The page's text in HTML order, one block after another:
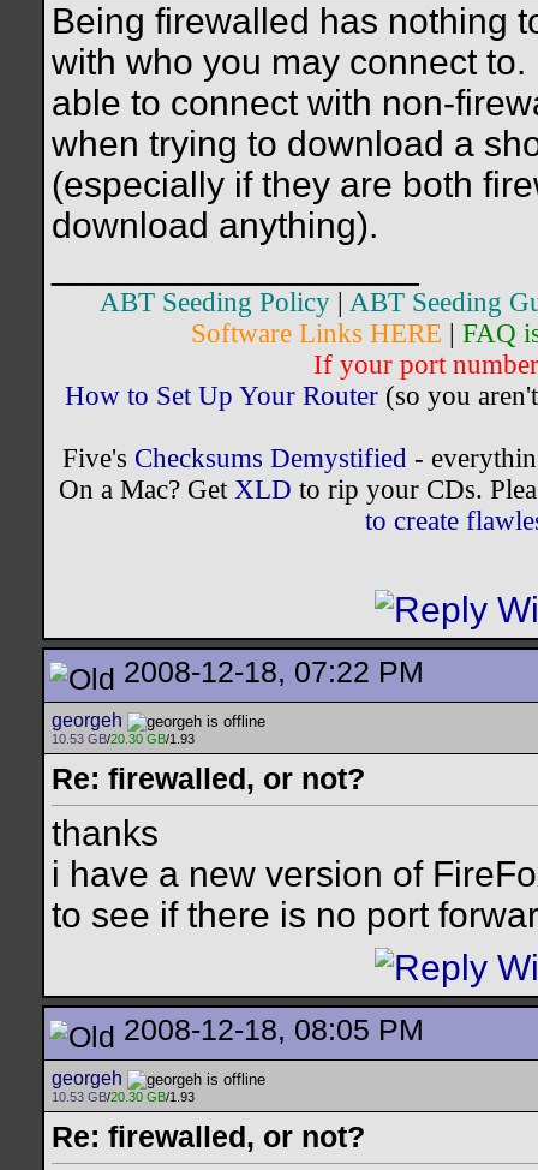
Being firewalled has nothing
with who you may connect
able to connect with non-
when trying to download a
(especially if they are both
download anything).
ABT Seeding Policy
ABT Seeding
Software Links HERE
FAQ
If your port
How to Set Up Your Router(so you
Five's Checksums Demystified-
On a Mac? Get XLD to rip your CDs.
to create
2008-12-18, 07:22 PM
georgeh
10.53 GB/20.30 GB/1.93
Re: firewalled, or not?
thanks
i have a new version of
to see if there is no port
2008-12-18, 08:05 PM
georgeh
10.53 GB/20.30 GB/1.93
Re: firewalled, or not?